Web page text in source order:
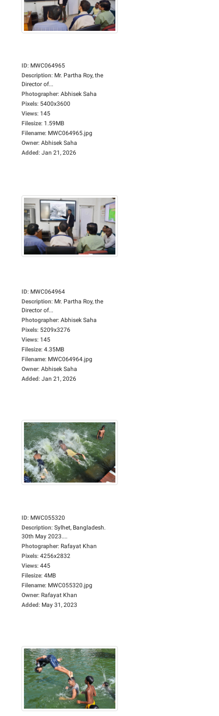
ID: MWC064965
Description: Mr. Partha Roy, the
Director of...
Photographer: Abhisek Saha
Pixels: 5400x3600
Views: 145
Filesize: 1.59MB
Filename: MWC064965.jpg
Owner: Abhisek Saha
Added: Jan 21, 2026
ID: MWC064964
Description: Mr. Partha Roy, the
Director of...
Photographer: Abhisek Saha
Pixels: 5209x3276
Views: 145
Filesize: 4.35MB
Filename: MWC064964.jpg
Owner: Abhisek Saha
Added: Jan 21, 2026
ID: MWC055320
Description: Sylhet, Bangladesh.
30th May 2023....
Photographer: Rafayat Khan
Pixels: 4256x2832
Views: 445
Filesize: 4MB
Filename: MWC055320.jpg
Owner: Rafayat Khan
Added: May 31, 2023